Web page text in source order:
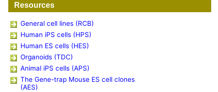
Resources
General cell lines (RCB)
Human iPS cells (HPS)
Human ES cells (HES)
Organoids (TDC)
Animal iPS cells (APS)
The Gene-trap Mouse ES cell clones
(AES)